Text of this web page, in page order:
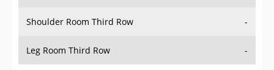
Shoulder Room Third Row -
Leg Room Third Row -